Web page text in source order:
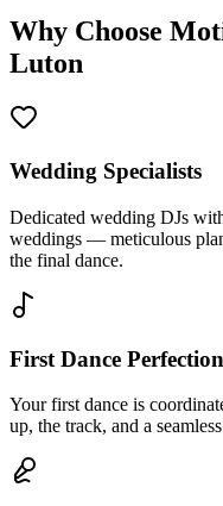
Why Choose
Luton
Wedding Specialists
Dedicated wedding DJs
weddings — meticulous
the final dance.
First Dance Perfection
Your first dance is
up, the track, and a